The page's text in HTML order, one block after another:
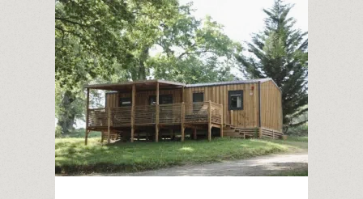
INFORMATION AND BO G